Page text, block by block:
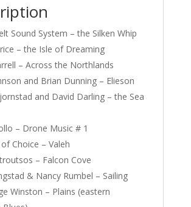
Sound System – the Silken Whip
– the Isle of Dreaming
– Across the Northlands
and Brian Dunning – Elieson
and David Darling – the Sea
– Drone Music # 1
Choice – Valeh
– Falcon Cove
& Nancy Rumbel – Sailing
Winston – Plains (eastern